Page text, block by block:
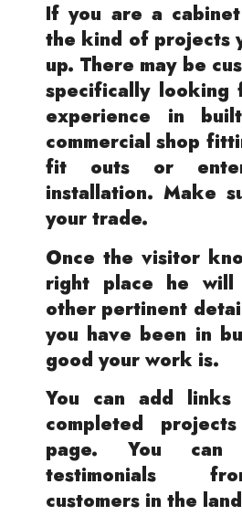
If you are a
the kind of projects
up. There may be
specifically looking
experience in
commercial shop
fit outs or
installation. Make
your trade.
Once the visitor
right place he
other pertinent
you have been in
good your work is.
You can add
completed
page. You can
testimonials
customers in the